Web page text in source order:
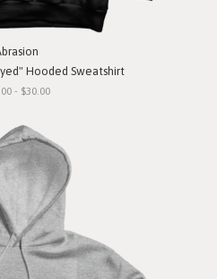
Hooded Sweatshirt
- $30.00